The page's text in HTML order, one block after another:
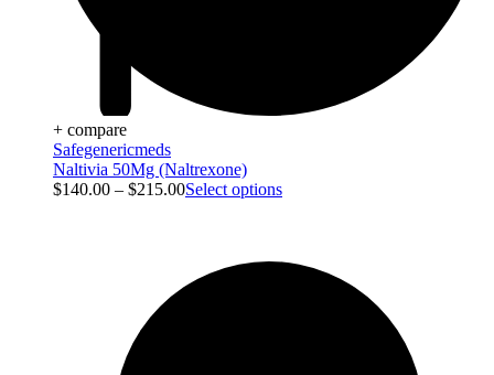
+ compare
Safegenericmeds
Naltivia 50Mg (Naltrexone)
$140.00 – $215.00Select options